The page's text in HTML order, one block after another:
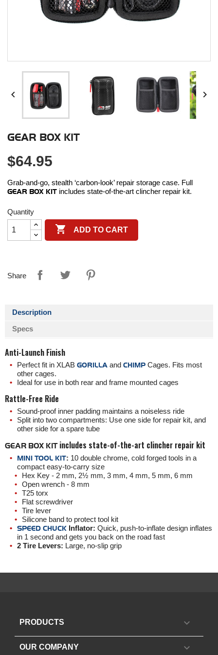
 
GEAR BOX KIT
$64.95
Grab-and-go, stealth ‘carbon-look’ repair storage case. Full
GEAR BOX KIT includes state-of-the-art clincher repair kit.
Quantity
 ADD TO CART
Share
Description
Specs
Anti-Launch Finish
Perfect fit in XLAB GORILLA and CHIMP Cages. Fits most
other cages.
Ideal for use in both rear and frame mounted cages
Rattle-Free Ride
Sound-proof inner padding maintains a noiseless ride
Split into two compartments: Use one side for repair kit, and
other side for a spare tube
GEAR BOX KIT includes state-of-the-art clincher repair kit
MINI TOOL KIT: 10 double chrome, cold forged tools in a
compact easy-to-carry size
Hex Key - 2 mm, 2½ mm, 3 mm, 4 mm, 5 mm, 6 mm
Open wrench - 8 mm
T25 torx
Flat screwdriver
Tire lever
Silicone band to protect tool kit
SPEED CHUCK Inflator: Quick, push-to-inflate design inflates
in 1 second and gets you back on the road fast
2 Tire Levers: Large, no-slip grip
PRODUCTS 
OUR COMPANY 